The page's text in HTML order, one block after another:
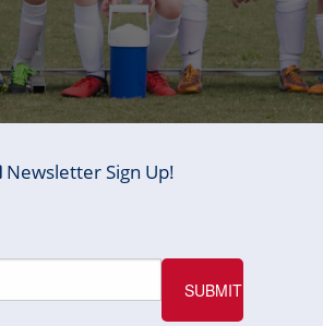
Newsletter Sign Up!